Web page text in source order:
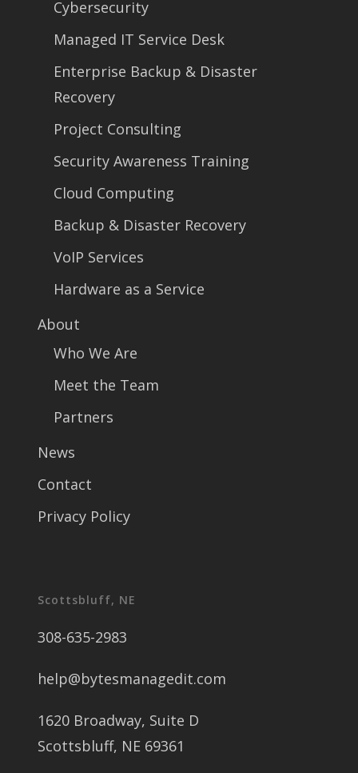
Cybersecurity
Managed IT Service Desk
Enterprise Backup & Disaster
Recovery
Project Consulting
Security Awareness Training
Cloud Computing
Backup & Disaster Recovery
VoIP Services
Hardware as a Service
About
Who We Are
Meet the Team
Partners
News
Contact
Privacy Policy
Scottsbluff, NE
308-635-2983
help@bytesmanagedit.com
1620 Broadway, Suite D
Scottsbluff, NE 69361